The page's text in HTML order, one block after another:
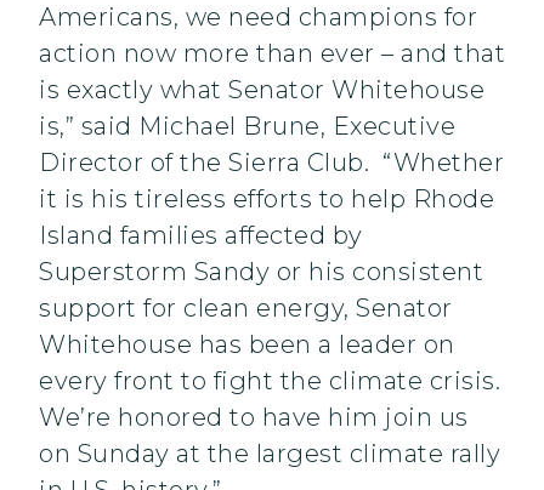
Americans, we need champions for
action now more than ever – and that
is exactly what Senator Whitehouse
is,” said Michael Brune, Executive
Director of the Sierra Club. “Whether
it is his tireless efforts to help Rhode
Island families affected by
Superstorm Sandy or his consistent
support for clean energy, Senator
Whitehouse has been a leader on
every front to fight the climate crisis.
We’re honored to have him join us
on Sunday at the largest climate rally